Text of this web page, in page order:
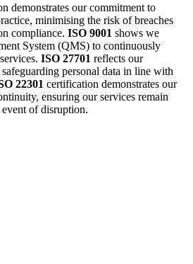
demonstrates our commitment to
minimising the risk of breaches
compliance. ISO 9001 shows we
System (QMS) to continuously
ISO 27701 reflects our
personal data in line with
22301 certification demonstrates our
ensuring our services remain
of disruption.